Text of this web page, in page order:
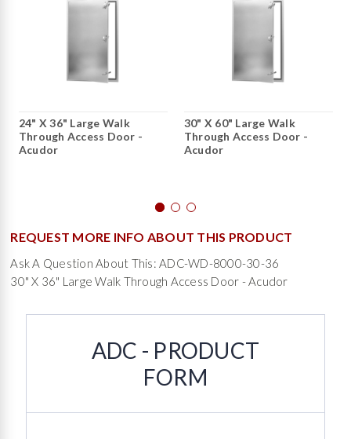
24" X 36" Large Walk
Through Access Door -
Acudor
30" X 60" Large Walk
Through Access Door -
Acudor
REQUEST MORE INFO ABOUT THIS PRODUCT
Ask A Question About This: ADC-WD-8000-30-36
30" X 36" Large Walk Through Access Door - Acudor
ADC - PRODUCT
FORM